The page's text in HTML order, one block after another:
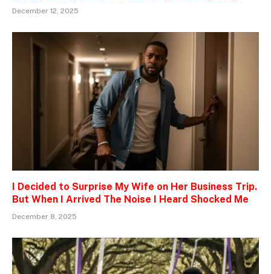
December 12, 2025
I Decided to Surprise My Wife on Her Business Trip.
But When I Arrived The Noise I Heard Shocked Me
December 8, 2025